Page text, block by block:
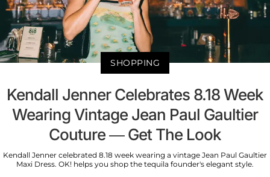
SHOPPING
Kendall Jenner Celebrates 8.18 Week
Wearing Vintage Jean Paul Gaultier
Couture — Get The Look
Kendall Jenner celebrated 8.18 week wearing a vintage Jean Paul Gaultier
Maxi Dress. OK! helps you shop the tequila founder's elegant style.